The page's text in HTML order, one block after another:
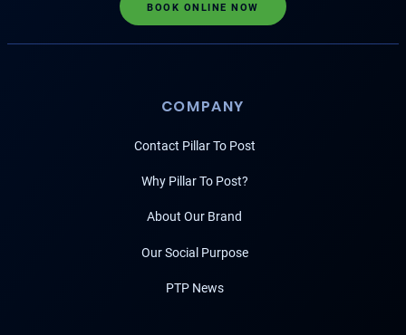
BOOK ONLINE NOW
COMPANY
Contact Pillar To Post
Why Pillar To Post?
About Our Brand
Our Social Purpose
PTP News